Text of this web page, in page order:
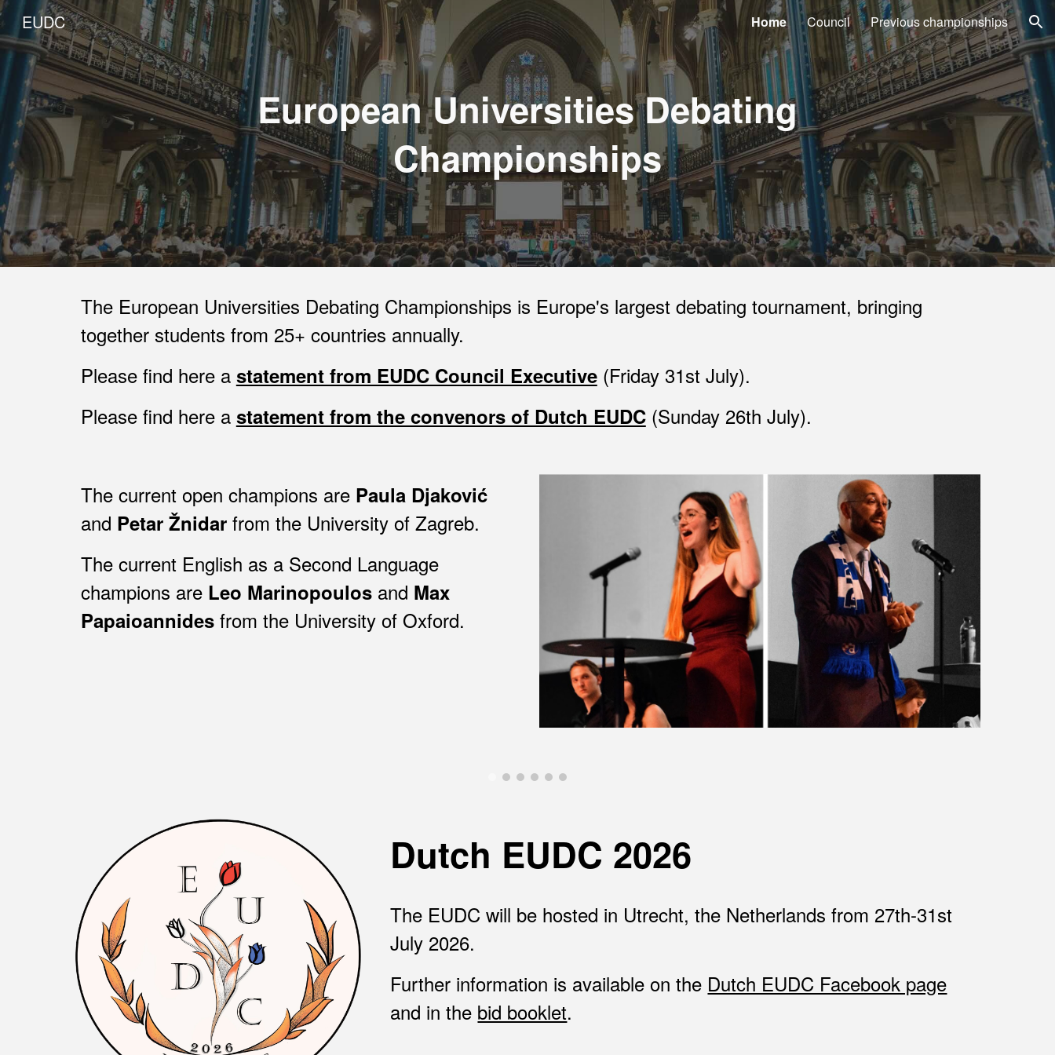
Skip to main content Skip to navigation
EUDC Home Council Previous championships
European Universities Debating
Championships
The European Universities Debating Championships is Europe's largest debating tournament, bringing
together students from 25+ countries annually.
Please find here a statement from EUDC Council Executive(Friday 31st July).
Please find here a statement from the convenors of Dutch EUDC(Sunday 26th July).
The current open champions are Paula Djaković
and Petar Žnidarfrom the University of Zagreb.
The current English as a Second Language
champions are Leo Marinopoulosand Max
Papaioannides from the University of Oxford.
Dutch EUDC 2026
The EUDC will be hosted in Utrecht, the Netherlands from 27th-31st
July 2026.
Further information is available on the Dutch EUDC Facebook page
and in the bid booklet.